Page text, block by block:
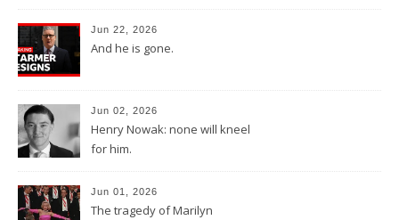
Jun 22, 2026
And he is gone.
Jun 02, 2026
Henry Nowak: none will kneel
for him.
Jun 01, 2026
The tragedy of Marilyn